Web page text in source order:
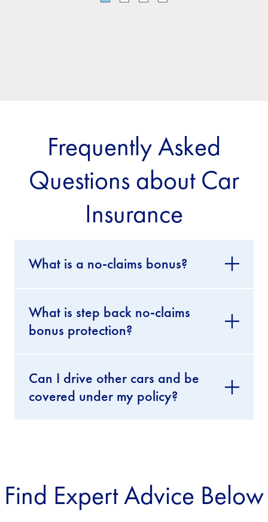
Frequently Asked
Questions about Car
Insurance
What is a no-claims bonus?
What is step back no-claims
bonus protection?
Can I drive other cars and be
covered under my policy?
Find Expert Advice Below